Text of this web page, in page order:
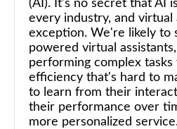
(AI). It's no secret that AI
every industry, and virtual
exception. We're likely to
powered virtual
performing complex
efficiency that's hard to
to learn from their
their performance over
more personalized